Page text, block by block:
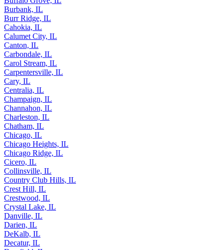
Burbank, IL
Burr Ridge, IL
Cahokia, IL
Calumet City, IL
Canton, IL
Carbondale, IL
Carol Stream, IL
Carpentersville, IL
Cary, IL
Centralia, IL
Champaign, IL
Channahon, IL
Charleston, IL
Chatham, IL
Chicago, IL
Chicago Heights, IL
Chicago Ridge, IL
Cicero, IL
Collinsville, IL
Country Club Hills, IL
Crest Hill, IL
Crestwood, IL
Crystal Lake, IL
Danville, IL
Darien, IL
DeKalb, IL
Decatur, IL